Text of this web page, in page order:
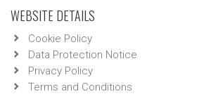
WEBSITE DETAILS
Cookie Policy
Data Protection Notice
Privacy Policy
Terms and Conditions